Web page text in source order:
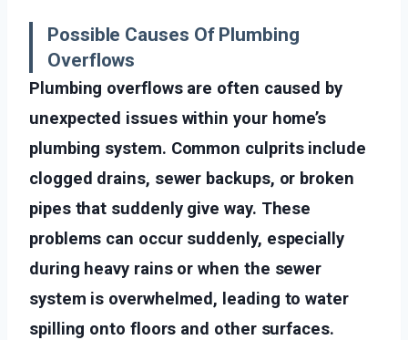
Possible Causes Of Plumbing
Overflows
Plumbing overflows are often caused by
unexpected issues within your home’s
plumbing system. Common culprits include
clogged drains, sewer backups, or broken
pipes that suddenly give way. These
problems can occur suddenly, especially
during heavy rains or when the sewer
system is overwhelmed, leading to water
spilling onto floors and other surfaces.